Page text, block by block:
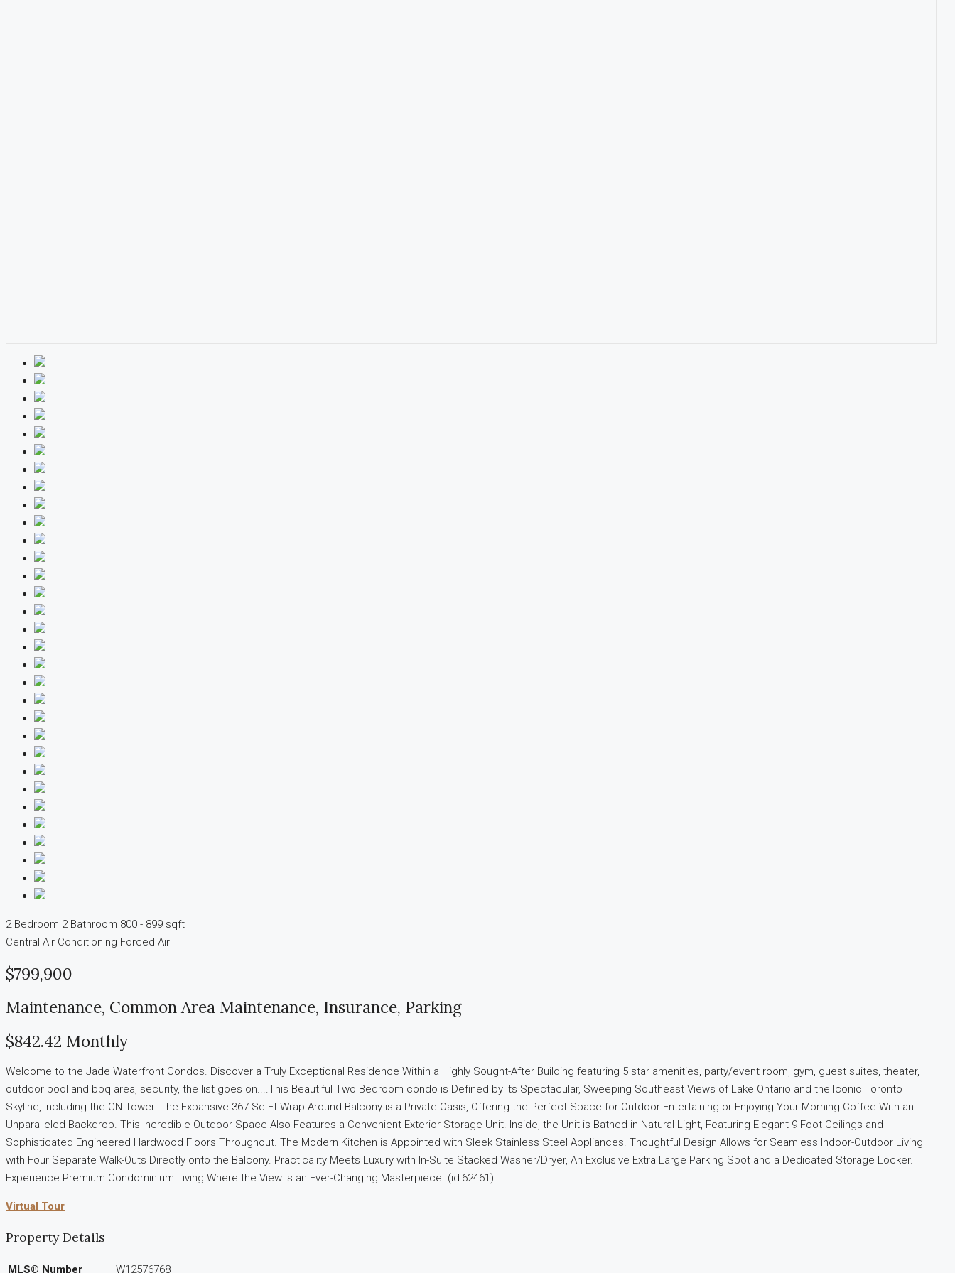
2 Bedroom 2 Bathroom 800 - 899 sqft
Central Air Conditioning Forced Air
$799,900
Maintenance, Common Area Maintenance, Insurance, Parking
$842.42 Monthly
Welcome to the Jade Waterfront Condos. Discover a Truly Exceptional Residence Within a Highly Sought-After Building featuring 5 star amenities, party/event room, gym, guest suites, theater,
outdoor pool and bbq area, security, the list goes on....This Beautiful Two Bedroom condo is Defined by Its Spectacular, Sweeping Southeast Views of Lake Ontario and the Iconic Toronto
Skyline, Including the CN Tower. The Expansive 367 Sq Ft Wrap Around Balcony is a Private Oasis, Offering the Perfect Space for Outdoor Entertaining or Enjoying Your Morning Coffee With an
Unparalleled Backdrop. This Incredible Outdoor Space Also Features a Convenient Exterior Storage Unit. Inside, the Unit is Bathed in Natural Light, Featuring Elegant 9-Foot Ceilings and
Sophisticated Engineered Hardwood Floors Throughout. The Modern Kitchen is Appointed with Sleek Stainless Steel Appliances. Thoughtful Design Allows for Seamless Indoor-Outdoor Living
with Four Separate Walk-Outs Directly onto the Balcony. Practicality Meets Luxury with In-Suite Stacked Washer/Dryer, An Exclusive Extra Large Parking Spot and a Dedicated Storage Locker.
Experience Premium Condominium Living Where the View is an Ever-Changing Masterpiece. (id:62461)
Virtual Tour
Property Details
MLS® Number
W12576768